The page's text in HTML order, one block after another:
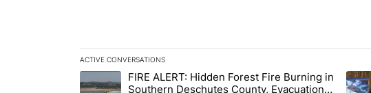
ACTIVE CONVERSATIONS
The following is a list of the most commented articles in the last 7
A trending article titled "FIRE ALERT: Hidden Forest Fire
FIRE ALERT: Hidden Forest Fire Burning in
Southern Deschutes County, Evacuation
A